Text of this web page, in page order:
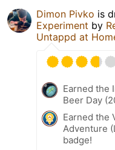
Dimon Pivko is
Experiment by
Untappd at
Earned the
Beer Day
Earned the
Adventure
badge!